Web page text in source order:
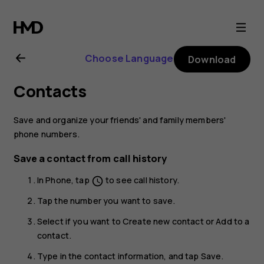
Nokia
8.1
user
guide
Choose Language Download
Contacts
Save and organize your friends' and family members'
phone numbers.
Save a contact from call history
InPhone, tap schedule to see call history.
Tap the number you want to save.
Select if you want toCreate new contact orAdd to a
contact.
Type in the contact information, and tap Save.